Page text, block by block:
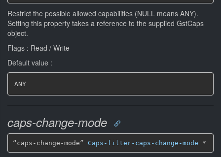
Restrict the possible allowed capabilities (NULL means ANY).
Setting this property takes a reference to the supplied GstCaps
object.
Flags : Read / Write
Default value :
ANY
caps-change-mode
“caps-change-mode” Caps-filter-caps-change-mode *